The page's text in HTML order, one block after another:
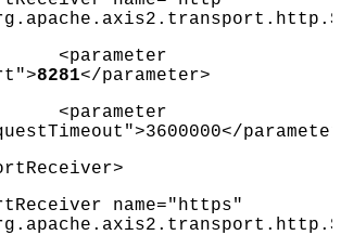
8281</parameter>
name="https"